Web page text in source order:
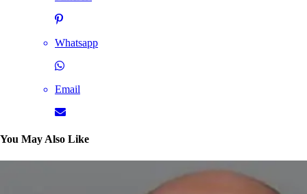
Whatsapp
Email
You May Also Like